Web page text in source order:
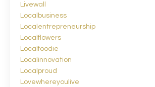
Livewall
Localbusiness
Localentrepreneurship
Localflowers
Localfoodie
Localinnovation
Localproud
Lovewhereyoulive